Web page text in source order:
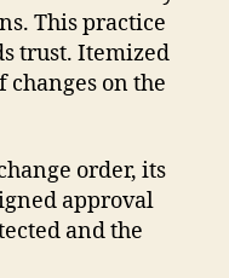
This practice
trust. Itemized
changes on the
order, its
approval
and the